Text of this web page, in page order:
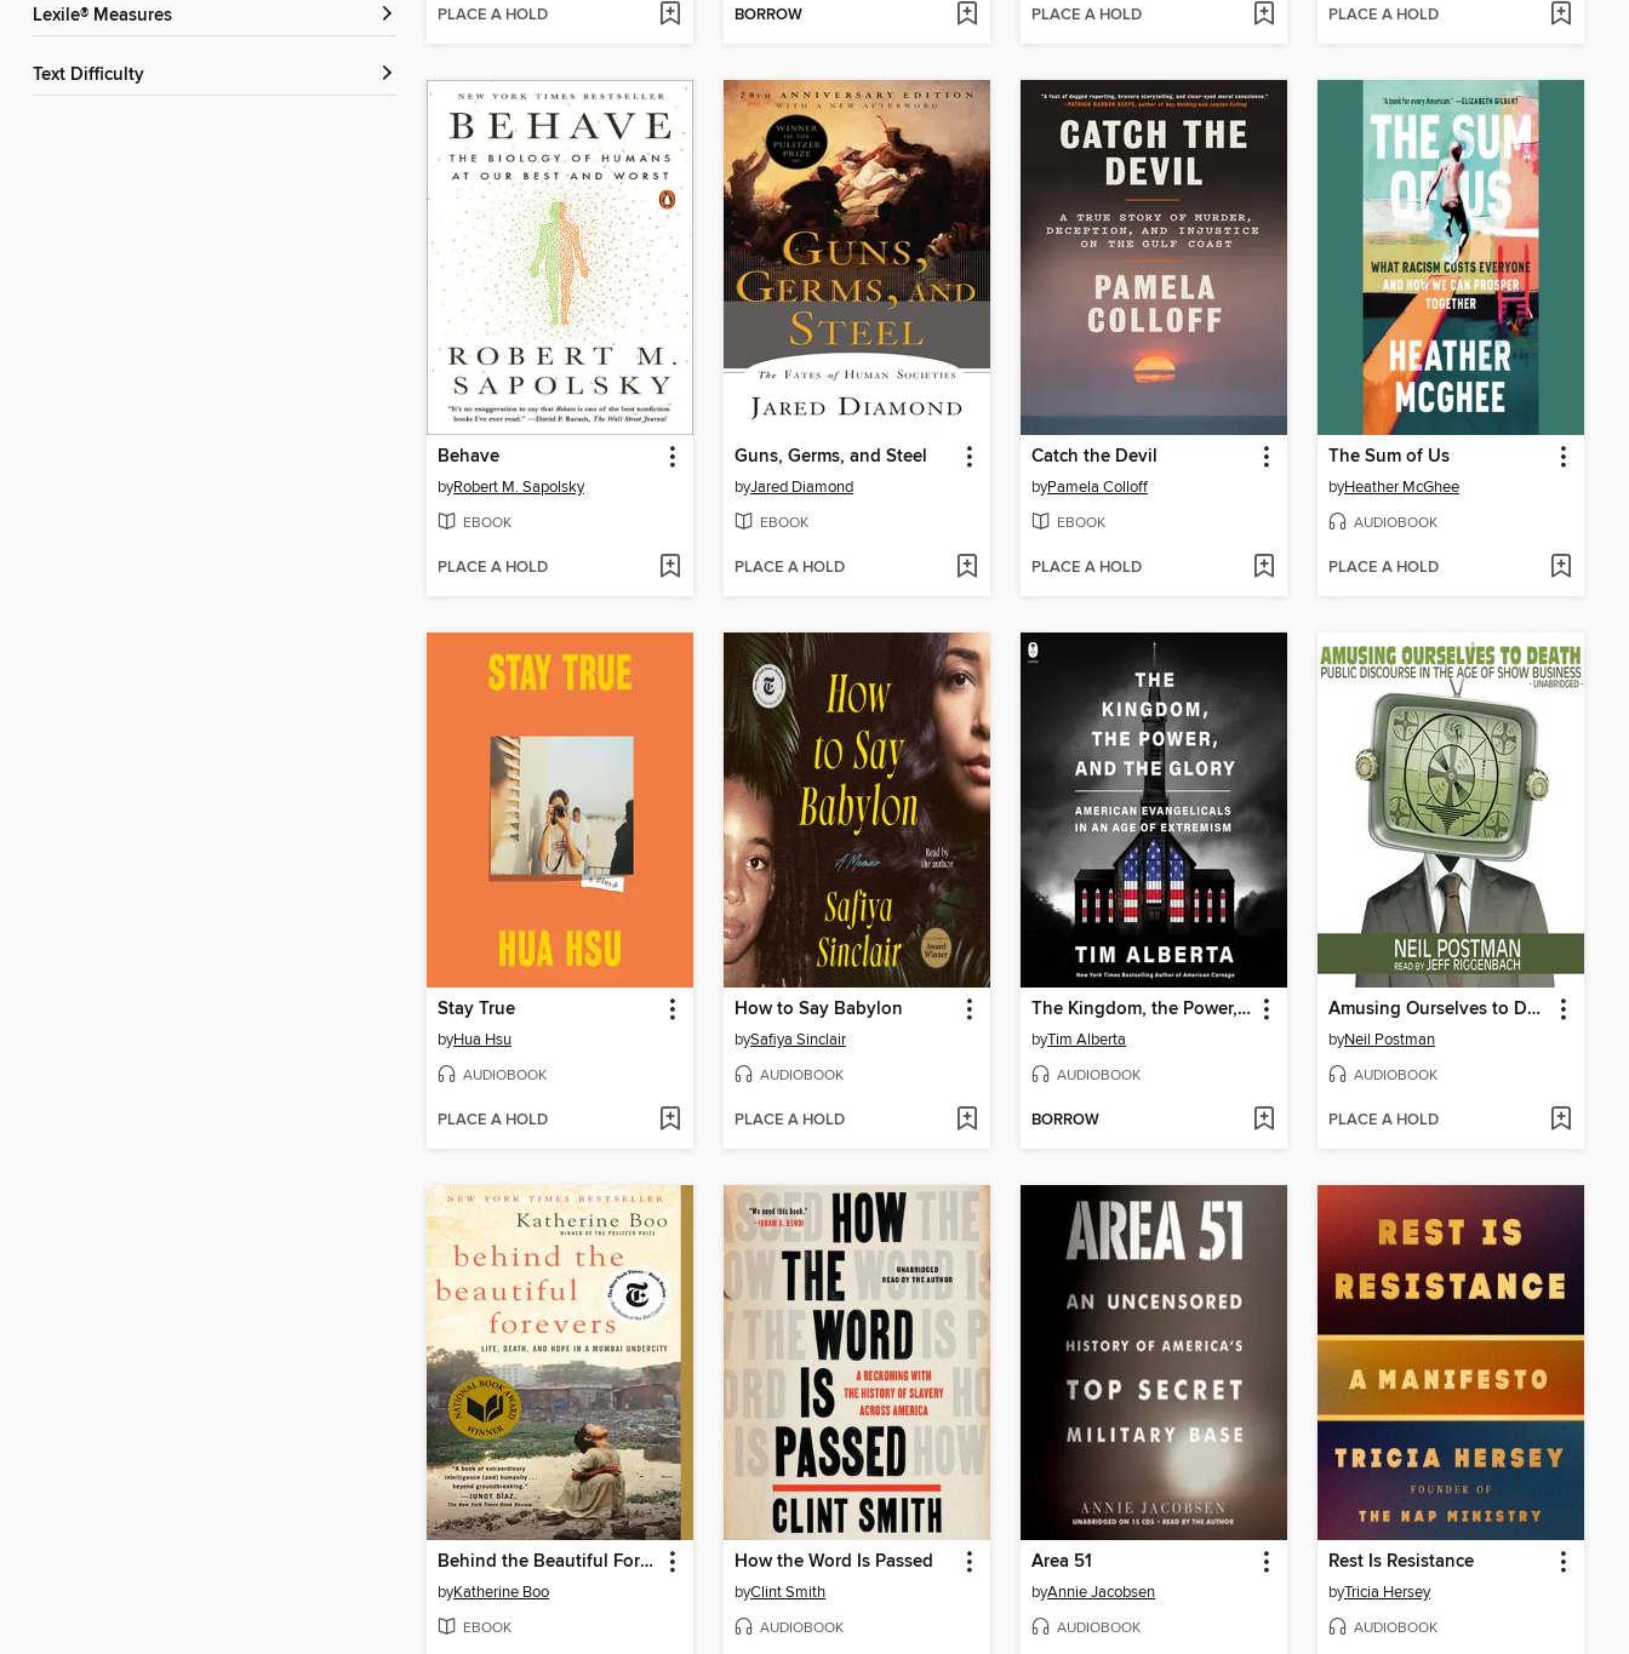
Lexile® Measures
Text Difficulty
PLACE A HOLD BORROW PLACE A HOLD PLACE A HOLD
Behave
byRobert M. Sapolsky
EBOOK
PLACE A HOLD
Guns, Germs, and Steel
byJared Diamond
EBOOK
PLACE A HOLD
Catch the Devil
byPamela Colloff
EBOOK
PLACE A HOLD
The Sum of Us
byHeather McGhee
AUDIOBOOK
PLACE A HOLD
Stay True
byHua Hsu
AUDIOBOOK
PLACE A HOLD
How to Say Babylon
bySafiya Sinclair
AUDIOBOOK
PLACE A HOLD
The Kingdom, the Power, and the Glory
byTim Alberta
AUDIOBOOK
BORROW
Amusing Ourselves to Death
byNeil Postman
AUDIOBOOK
PLACE A HOLD
Behind the Beautiful Forevers
byKatherine Boo
EBOOK
How the Word Is Passed
byClint Smith
AUDIOBOOK
Area 51
byAnnie Jacobsen
AUDIOBOOK
Rest Is Resistance
byTricia Hersey
AUDIOBOOK